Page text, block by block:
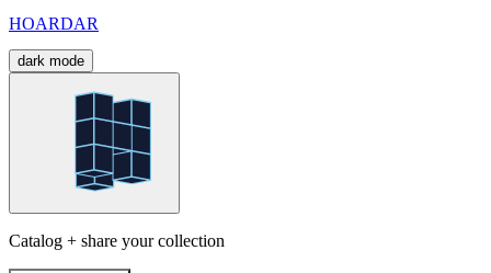
HOARDAR
dark mode
Catalog + share your collection